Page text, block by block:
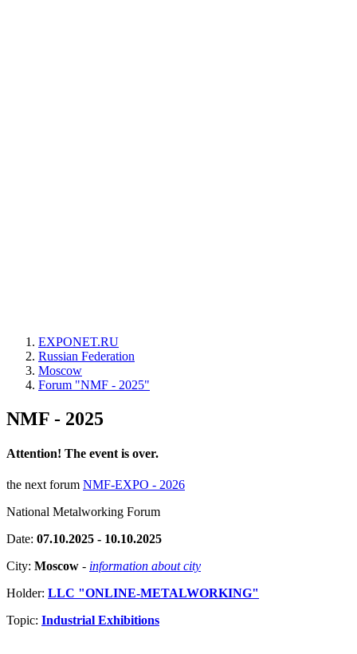
EXPONET.RU
Russian Federation
Moscow
Forum "NMF - 2025"
NMF - 2025
Attention! The event is over.
the next forum NMF-EXPO - 2026
National Metalworking Forum
Date: 07.10.2025 - 10.10.2025
City: Moscow - information about city
Holder: LLC "ONLINE-METALWORKING"
Topic: Industrial Exhibitions